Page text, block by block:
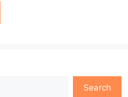
Search